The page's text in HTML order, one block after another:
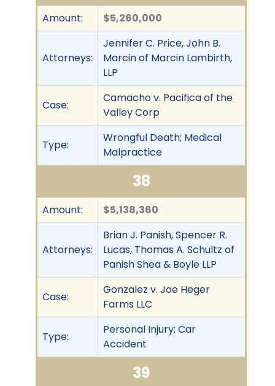
Amount: $5,260,000
Attorneys:
Jennifer C. Price, John B.
Marcin of Marcin Lambirth,
LLP
Case:
Camacho v. Pacifica of the
Valley Corp
Type:
Wrongful Death; Medical
Malpractice
38
Amount: $5,138,360
Attorneys:
Brian J. Panish, Spencer R.
Lucas, Thomas A. Schultz of
Panish Shea & Boyle LLP
Case:
Gonzalez v. Joe Heger
Farms LLC
Type:
Personal Injury; Car
Accident
39